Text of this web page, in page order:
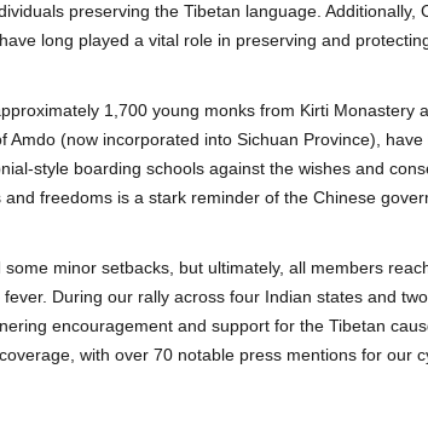
preserving the Tibetan language. Additionally,
long played a vital role in preserving and
1,700 young monks from Kirti Monastery
Amdo (now incorporated into Sichuan Province),
style boarding schools against the wishes and
freedoms is a stark reminder of the Chinese
minor setbacks, but ultimately, all members
During our rally across four Indian states and
encouragement and support for the Tibetan
with over 70 notable press mentions for our